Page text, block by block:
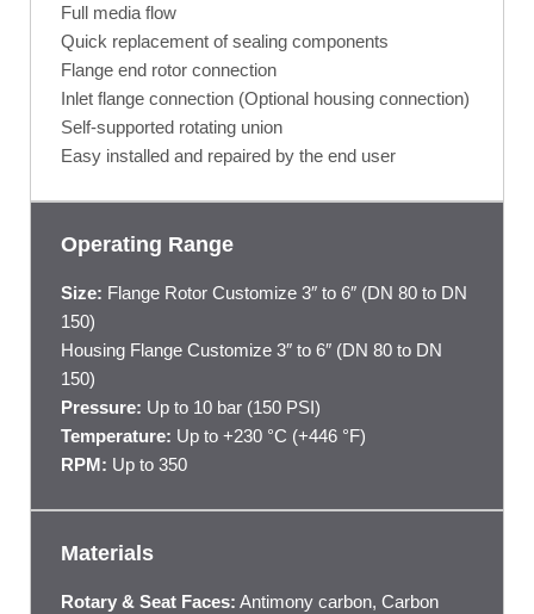
Full media flow
Quick replacement of sealing components
Flange end rotor connection
Inlet flange connection (Optional housing connection)
Self-supported rotating union
Easy installed and repaired by the end user
Operating Range
Size: Flange Rotor Customize 3″ to 6″ (DN 80 to DN
150)
Housing Flange Customize 3″ to 6″ (DN 80 to DN
150)
Pressure: Up to 10 bar (150 PSI)
Temperature: Up to +230 °C (+446 °F)
RPM: Up to 350
Materials
Rotary & Seat Faces: Antimony carbon, Carbon